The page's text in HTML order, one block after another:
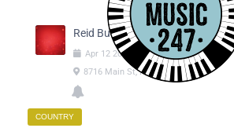
Reid Burton
Apr 12 2025 05:30pm-
08:00pm
8716 Main St, Honeoye NY
COUNTRY